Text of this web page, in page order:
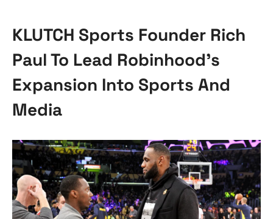
KLUTCH Sports Founder Rich
Paul To Lead Robinhood’s
Expansion Into Sports And
Media